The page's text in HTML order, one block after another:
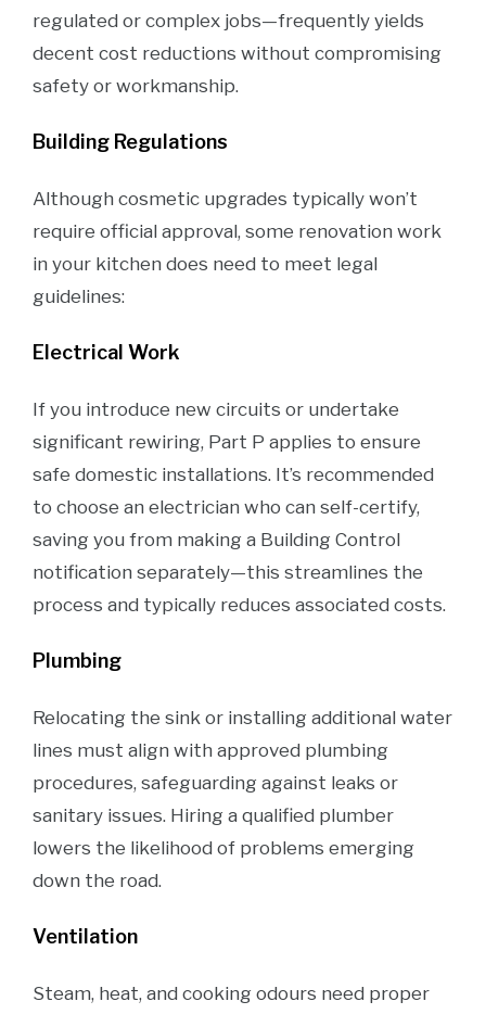
regulated or complex jobs—frequently yields
decent cost reductions without compromising
safety or workmanship.
Building Regulations
Although cosmetic upgrades typically won’t
require official approval, some renovation work
in your kitchen does need to meet legal
guidelines:
Electrical Work
If you introduce new circuits or undertake
significant rewiring, Part P applies to ensure
safe domestic installations. It’s recommended
to choose an electrician who can self-certify,
saving you from making a Building Control
notification separately—this streamlines the
process and typically reduces associated costs.
Plumbing
Relocating the sink or installing additional water
lines must align with approved plumbing
procedures, safeguarding against leaks or
sanitary issues. Hiring a qualified plumber
lowers the likelihood of problems emerging
down the road.
Ventilation
Steam, heat, and cooking odours need proper